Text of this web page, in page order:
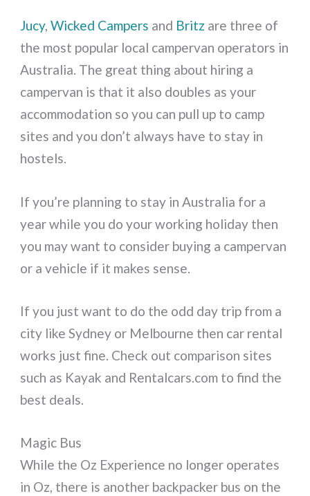
Jucy,Wicked Campers and Britz are three of
the most popular local campervan operators in
Australia. The great thing about hiring a
campervan is that it also doubles as your
accommodation so you can pull up to camp
sites and you don’t always have to stay in
hostels.
If you’re planning to stay in Australia for a
year while you do your working holiday then
you may want to consider buying a campervan
or a vehicle if it makes sense.
If you just want to do the odd day trip from a
city like Sydney or Melbourne then car rental
works just fine. Check out comparison sites
such as Kayak and Rentalcars.com to find the
best deals.
Magic Bus
While the Oz Experience no longer operates
in Oz, there is another backpacker bus on the